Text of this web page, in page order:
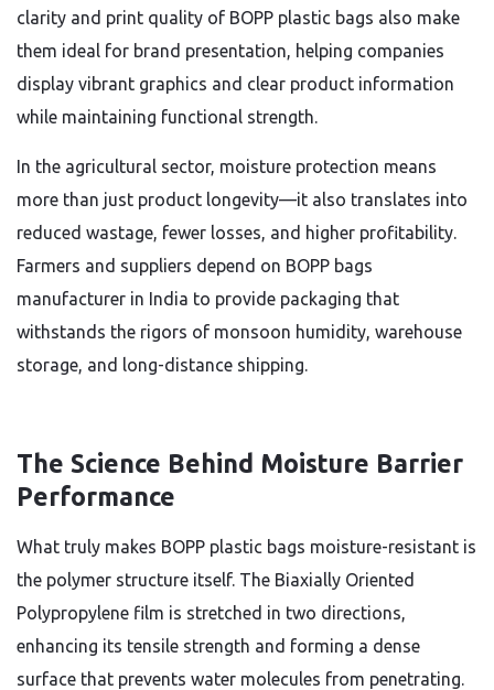
clarity and print quality of BOPP plastic bags also make
them ideal for brand presentation, helping companies
display vibrant graphics and clear product information
while maintaining functional strength.
In the agricultural sector, moisture protection means
more than just product longevity—it also translates into
reduced wastage, fewer losses, and higher profitability.
Farmers and suppliers depend on BOPP bags
manufacturer in India to provide packaging that
withstands the rigors of monsoon humidity, warehouse
storage, and long-distance shipping.
The Science Behind Moisture Barrier
Performance
What truly makes BOPP plastic bags moisture-resistant is
the polymer structure itself. The Biaxially Oriented
Polypropylene film is stretched in two directions,
enhancing its tensile strength and forming a dense
surface that prevents water molecules from penetrating.